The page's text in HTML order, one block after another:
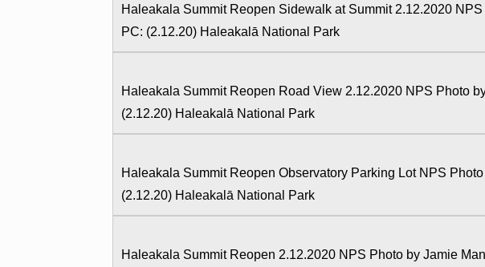
Haleakala Summit Reopen Sidewalk at Summit 2.12.2020
PC: (2.12.20) Haleakalā National Park
Haleakala Summit Reopen Road View 2.12.2020 NPS Photo
(2.12.20) Haleakalā National Park
Haleakala Summit Reopen Observatory Parking Lot NPS
(2.12.20) Haleakalā National Park
Haleakala Summit Reopen 2.12.2020 NPS Photo by Jamie